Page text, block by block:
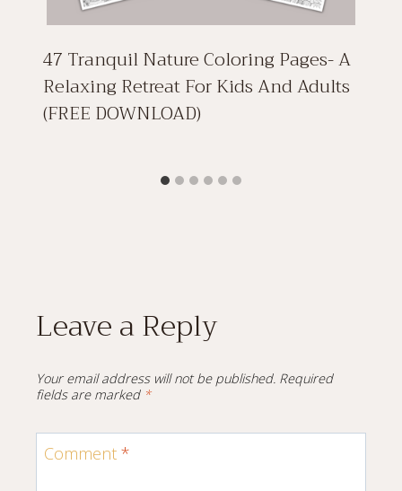
47 Tranquil Nature Coloring Pages- A
Relaxing Retreat For Kids And Adults
(FREE DOWNLOAD)
Leave a Reply
Your email address will not be published. Required
fields are marked *
Comment *